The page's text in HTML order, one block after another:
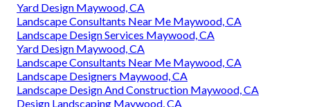
Yard Design Maywood, CA
Landscape Consultants Near Me Maywood, CA
Landscape Design Services Maywood, CA
Yard Design Maywood, CA
Landscape Consultants Near Me Maywood, CA
Landscape Designers Maywood, CA
Landscape Design And Construction Maywood, CA
Design Landscaping Maywood, CA